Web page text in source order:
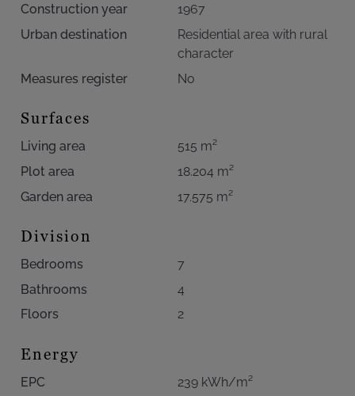
Construction year
1967
Urban destination
Residential area with rural
character
Measures register
No
Surfaces
Living area
515 m²
Plot area
18.204 m²
Garden area
17.575 m²
Division
Bedrooms
7
Bathrooms
4
Floors
2
Energy
EPC 239 kWh/m²